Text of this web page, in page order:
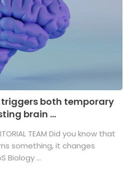
triggers both temporary
brain ...
TEAM Did you know that
something, it changes
Biology ...